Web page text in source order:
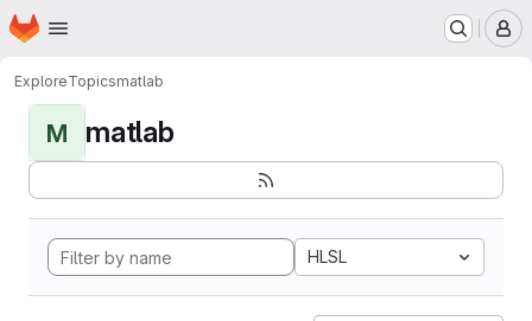
Skip to main content
Homepage
ExploreTopicsmatlab
M matlab
HLSL